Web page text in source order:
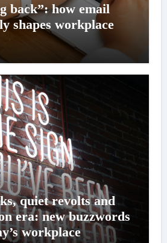
back”: how email
shapes workplace
quiet revolts and
era: new buzzwords
workplace